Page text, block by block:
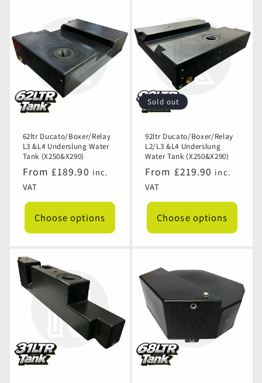
62ltr Ducato/Boxer/Relay
L3 &L4 Underslung Water
Tank (X250&X290)
Regular
price
From £189.90 inc.
VAT
Choose options
Sold out
92ltr Ducato/Boxer/Relay
L2/L3 &L4 Underslung
Water Tank (X250&X290)
Regular
price
From £219.90 inc.
VAT
Choose options